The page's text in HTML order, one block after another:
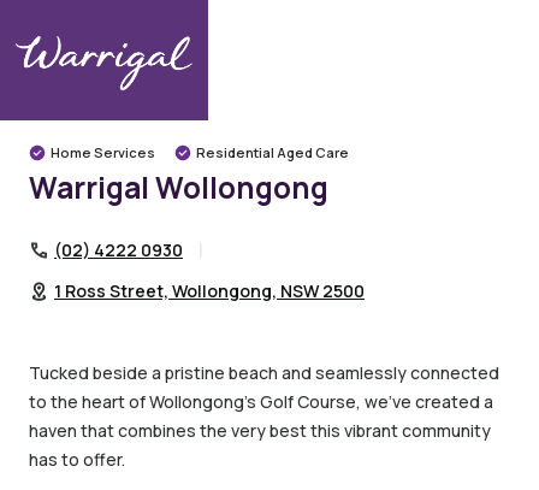
Illawarra
Home Services Residential Aged Care
Warrigal Wollongong
(02) 4222 0930
1 Ross Street, Wollongong, NSW 2500
Tucked beside a pristine beach and seamlessly connected
to the heart of Wollongong’s Golf Course, we’ve created a
haven that combines the very best this vibrant community
has to offer.